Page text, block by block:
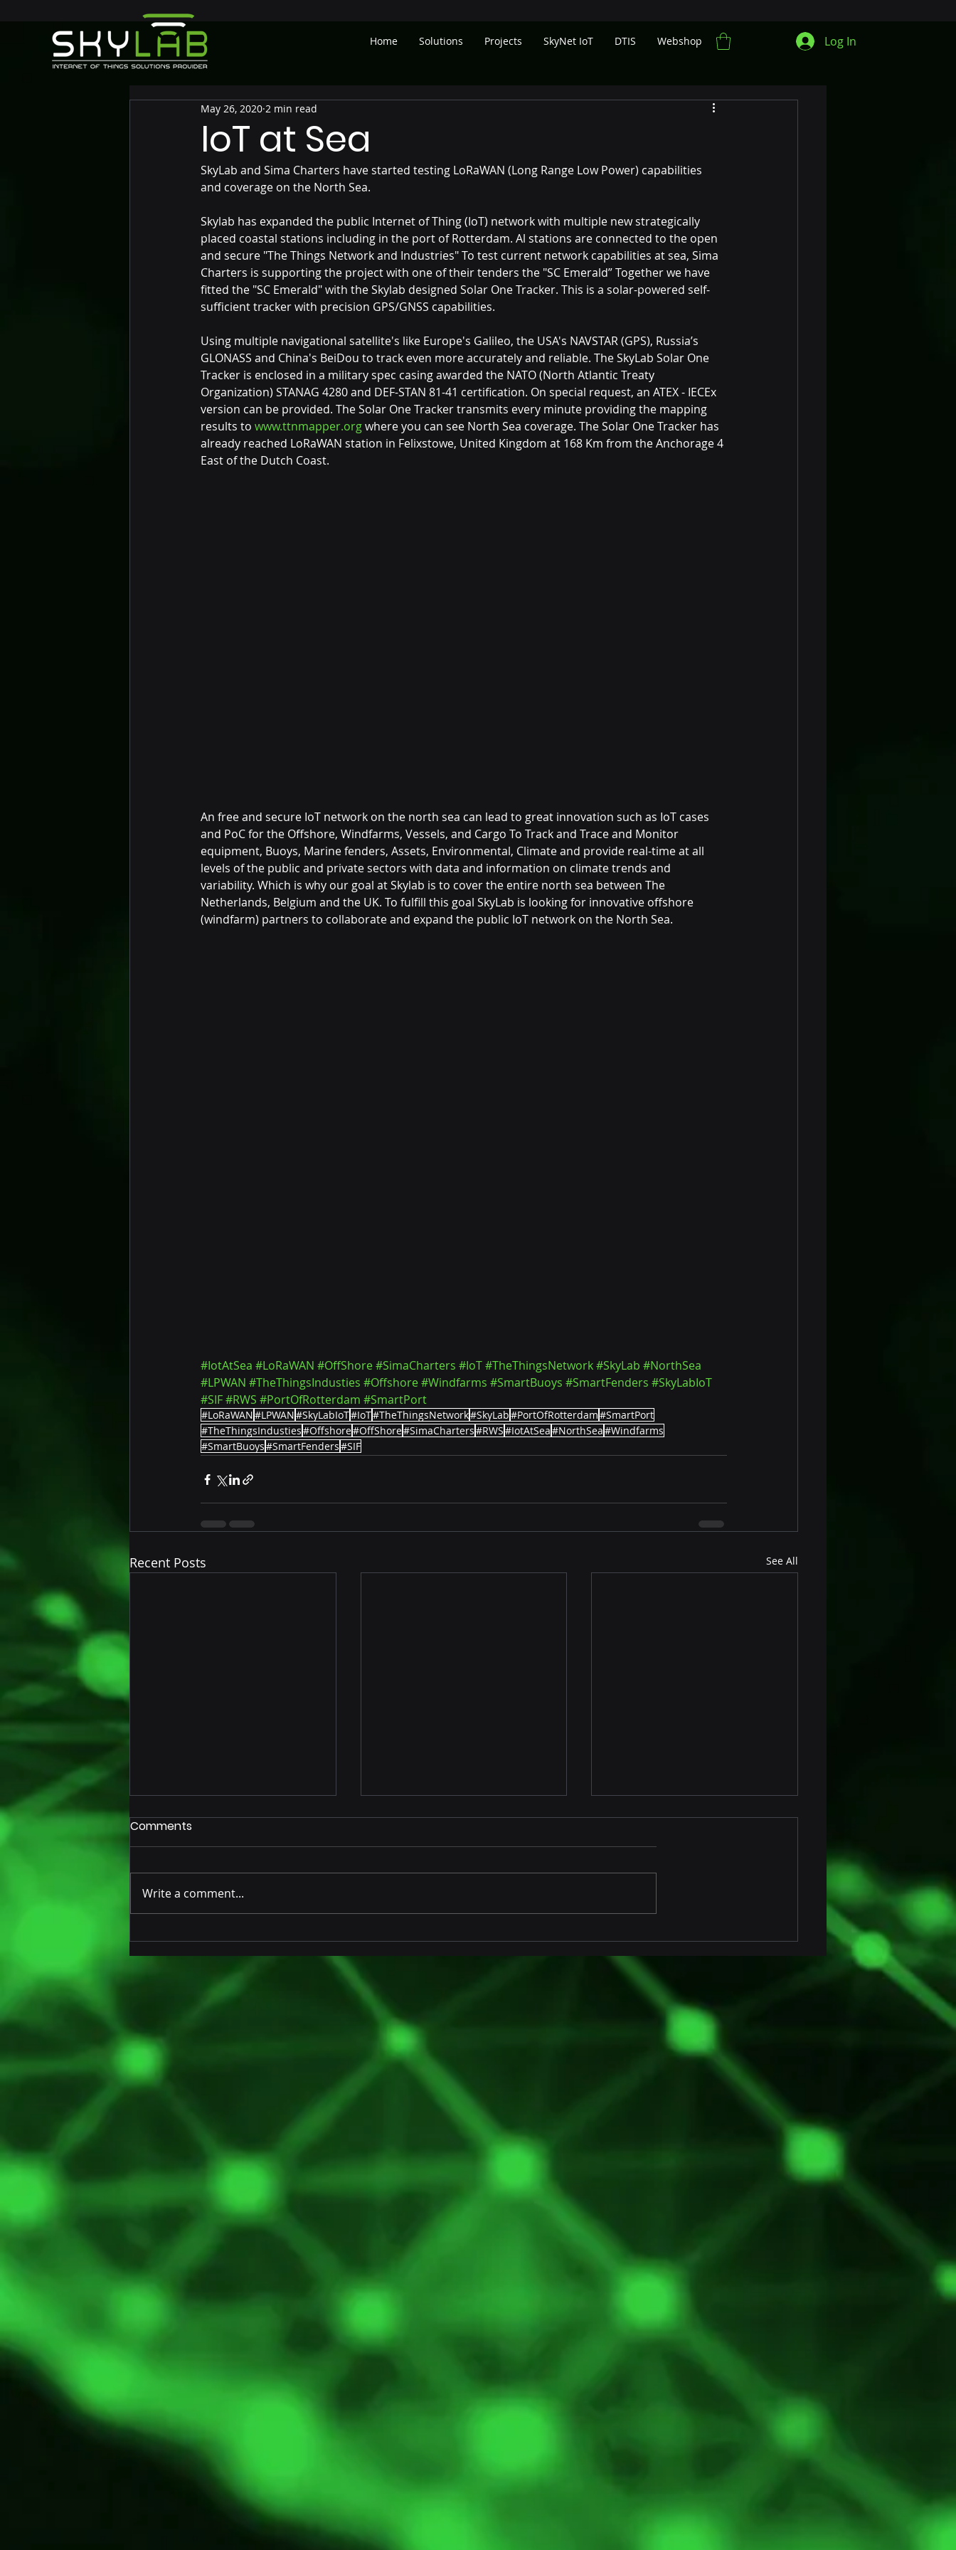
Home Solutions Projects SkyNet IoT DTIS Webshop Log In
IoT at Sea
May 26, 2020 2 min read
SkyLab and Sima Charters have started testing LoRaWAN (Long Range Low Power) capabilities
and coverage on the North Sea.
Skylab has expanded the public Internet of Thing (IoT) network with multiple new strategically
placed coastal stations including in the port of Rotterdam. Al stations are connected to the open
and secure "The Things Network and Industries" To test current network capabilities at sea, Sima
Charters is supporting the project with one of their tenders the "SC Emerald” Together we have
fitted the "SC Emerald" with the Skylab designed Solar One Tracker. This is a solar-powered self-
sufficient tracker with precision GPS/GNSS capabilities.
Using multiple navigational satellite's like Europe's Galileo, the USA's NAVSTAR (GPS), Russia’s
GLONASS and China's BeiDou to track even more accurately and reliable. The SkyLab Solar One
Tracker is enclosed in a military spec casing awarded the NATO (North Atlantic Treaty
Organization) STANAG 4280 and DEF-STAN 81-41 certification. On special request, an ATEX - IECEx
version can be provided. The Solar One Tracker transmits every minute providing the mapping
results to www.ttnmapper.org where you can see North Sea coverage. The Solar One Tracker has
already reached LoRaWAN station in Felixstowe, United Kingdom at 168 Km from the Anchorage 4
East of the Dutch Coast.
An free and secure IoT network on the north sea can lead to great innovation such as IoT cases
and PoC for the Offshore, Windfarms, Vessels, and Cargo To Track and Trace and Monitor
equipment, Buoys, Marine fenders, Assets, Environmental, Climate and provide real-time at all
levels of the public and private sectors with data and information on climate trends and
variability. Which is why our goal at Skylab is to cover the entire north sea between The
Netherlands, Belgium and the UK. To fulfill this goal SkyLab is looking for innovative offshore
(windfarm) partners to collaborate and expand the public IoT network on the North Sea.
#IotAtSea #LoRaWAN #OffShore#SimaCharters #IoT#TheThingsNetwork#SkyLab #NorthSea
#LPWAN #TheThingsIndusties #Offshore#Windfarms #SmartBuoys #SmartFenders #SkyLabIoT
#SIF#RWS #PortOfRotterdam #SmartPort
#LoRaWAN#LPWAN#SkyLabIoT#IoT#TheThingsNetwork#SkyLab#PortOfRotterdam#SmartPort
#TheThingsIndusties#Offshore#OffShore#SimaCharters#RWS#IotAtSea#NorthSea#Windfarms
#SmartBuoys#SmartFenders#SIF
Recent Posts See All
Innovative AI-Powered IoT
Seal for Trailers and
Retrofit Marine Fender
Monitoring
Comments
Write a comment...